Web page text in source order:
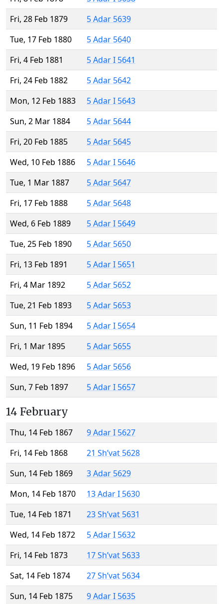
Fri, 28 Feb 1879
5 Adar 5639
Tue, 17 Feb 1880
5 Adar 5640
Fri, 4 Feb 1881
5 Adar I 5641
Fri, 24 Feb 1882
5 Adar 5642
Mon, 12 Feb 1883
5 Adar I 5643
Sun, 2 Mar 1884
5 Adar 5644
Fri, 20 Feb 1885
5 Adar 5645
Wed, 10 Feb 1886
5 Adar I 5646
Tue, 1 Mar 1887
5 Adar 5647
Fri, 17 Feb 1888
5 Adar 5648
Wed, 6 Feb 1889
5 Adar I 5649
Tue, 25 Feb 1890
5 Adar 5650
Fri, 13 Feb 1891
5 Adar I 5651
Fri, 4 Mar 1892
5 Adar 5652
Tue, 21 Feb 1893
5 Adar 5653
Sun, 11 Feb 1894
5 Adar I 5654
Fri, 1 Mar 1895
5 Adar 5655
Wed, 19 Feb 1896
5 Adar 5656
Sun, 7 Feb 1897
5 Adar I 5657
14 February
Thu, 14 Feb 1867
9 Adar I 5627
Fri, 14 Feb 1868
21 Sh’vat 5628
Sun, 14 Feb 1869
3 Adar 5629
Mon, 14 Feb 1870
13 Adar I 5630
Tue, 14 Feb 1871
23 Sh’vat 5631
Wed, 14 Feb 1872
5 Adar I 5632
Fri, 14 Feb 1873
17 Sh’vat 5633
Sat, 14 Feb 1874
27 Sh’vat 5634
Sun, 14 Feb 1875
9 Adar I 5635